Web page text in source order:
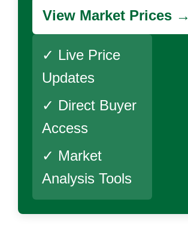
View Market Prices →
✓ Live Price
Updates
✓ Direct Buyer
Access
✓ Market
Analysis Tools